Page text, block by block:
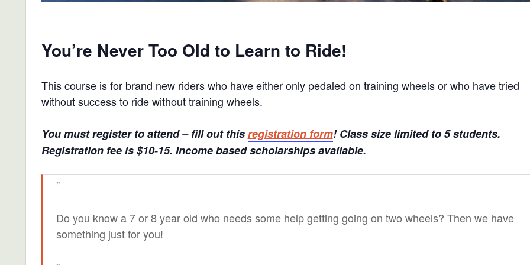
You’re Never Too Old to Learn to Ride!
This course is for brand new riders who have either only pedaled on training wheels or who have tried
without success to ride without training wheels.
You must register to attend – fill out thisregistration form! Class size limited to 5 students.
Registration fee is $10-15. Income based scholarships available.
Do you know a 7 or 8 year old who needs some help getting going on two wheels? Then we have
something just for you!